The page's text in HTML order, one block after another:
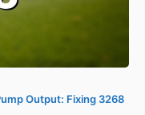
Output: Fixing 3268